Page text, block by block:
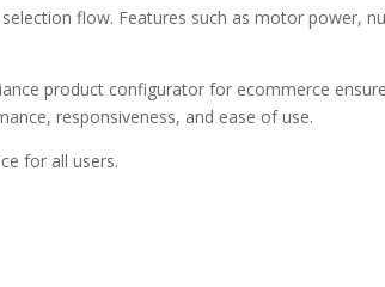
flow. Features such as motor power,
product configurator for ecommerce
responsiveness, and ease of use.
for all users.